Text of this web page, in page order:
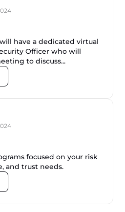
have a dedicated virtual
Officer who will
to discuss...
focused on your risk
and trust needs.